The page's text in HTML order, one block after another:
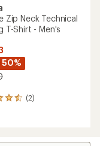
Zip Neck Technical
T-Shirt - Men's
50%
(2)